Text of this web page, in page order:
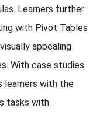
Learners further
with Pivot Tables
appealing
With case studies
learners with the
tasks with